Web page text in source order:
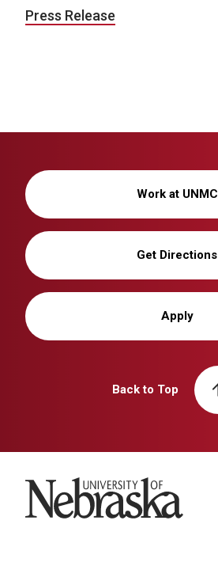
Press Release
Work at UNMC
Get Directions
Apply
Back to Top
University of Nebraska